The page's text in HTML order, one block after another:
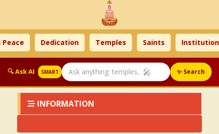
Dedication Temples Saints
🔍 Ask AI SMART 🎤 ✨ Search
INFORMATION